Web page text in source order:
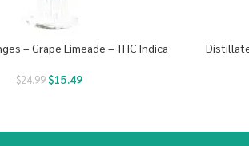
– Grape Limeade – THC Indica
$24.99 $15.49